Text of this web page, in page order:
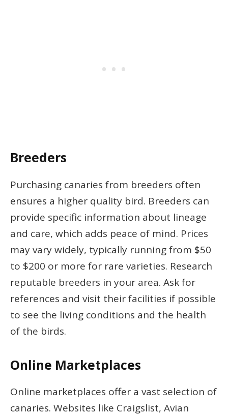
Breeders
Purchasing canaries from breeders often
ensures a higher quality bird. Breeders can
provide specific information about lineage
and care, which adds peace of mind. Prices
may vary widely, typically running from $50
to $200 or more for rare varieties. Research
reputable breeders in your area. Ask for
references and visit their facilities if possible
to see the living conditions and the health
of the birds.
Online Marketplaces
Online marketplaces offer a vast selection of
canaries. Websites like Craigslist, Avian